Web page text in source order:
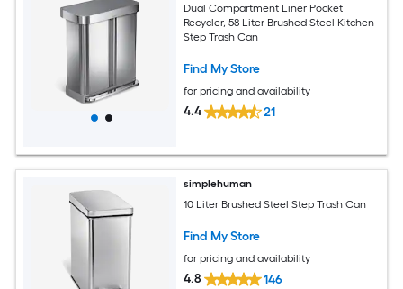
Dual Compartment Liner Pocket
Recycler, 58 Liter Brushed Steel Kitchen
Step Trash Can
Find My Store
for pricing and availability
4.4 21
simplehuman
10 Liter Brushed Steel Step Trash Can
Find My Store
for pricing and availability
4.8 146